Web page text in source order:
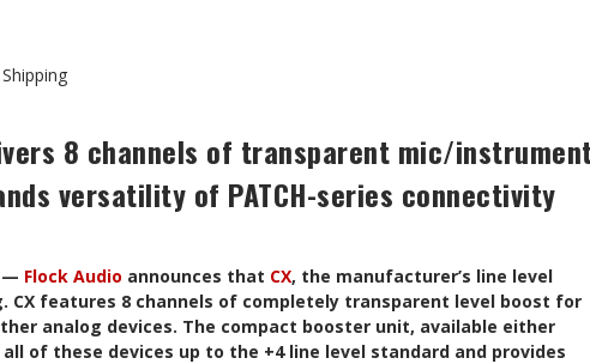
8 channels of transparent mic/
versatility of PATCH-series connectivity
— Flock Audio announces that CX, the manufacturer’s line level
CX features 8 channels of completely transparent level boost for
analog devices. The compact booster unit, available either
of these devices up to the +4 line level standard and provides